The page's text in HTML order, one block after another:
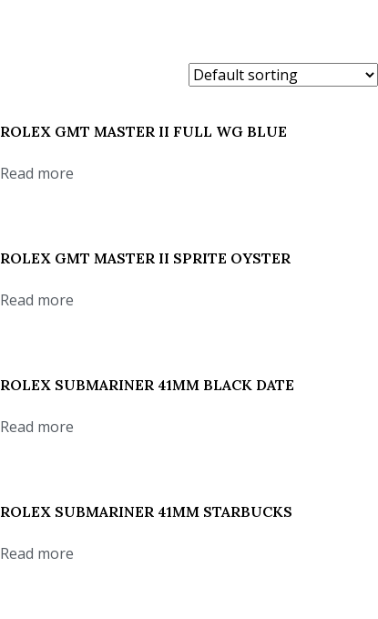
ROLEX GMT MASTER II FULL WG BLUE
Read more
ROLEX GMT MASTER II SPRITE OYSTER
Read more
ROLEX SUBMARINER 41MM BLACK DATE
Read more
ROLEX SUBMARINER 41MM STARBUCKS
Read more